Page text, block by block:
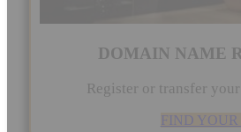
DOMAIN NAME
Register or transfer
FIND